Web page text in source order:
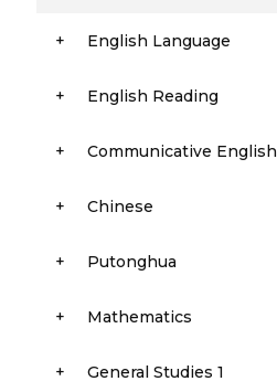
+ English Language
+ English Reading
+ Communicative English
+ Chinese
+ Putonghua
+ Mathematics
+ General Studies 1